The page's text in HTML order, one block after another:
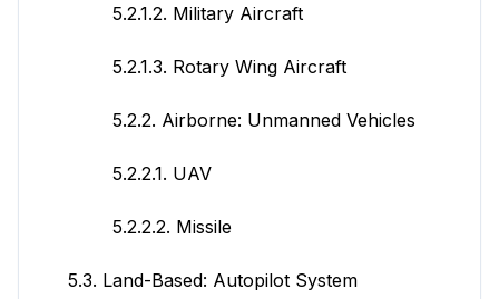
5.2.1.2. Military Aircraft
5.2.1.3. Rotary Wing Aircraft
5.2.2. Airborne: Unmanned Vehicles
5.2.2.1. UAV
5.2.2.2. Missile
5.3. Land-Based: Autopilot System